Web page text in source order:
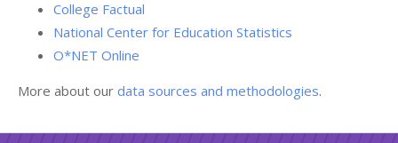
College Factual
National Center for Education Statistics
O*NET Online
More about our data sources and methodologies.